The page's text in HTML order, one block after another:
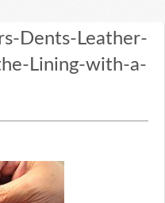
Dents-Leather-
Lining-with-a-